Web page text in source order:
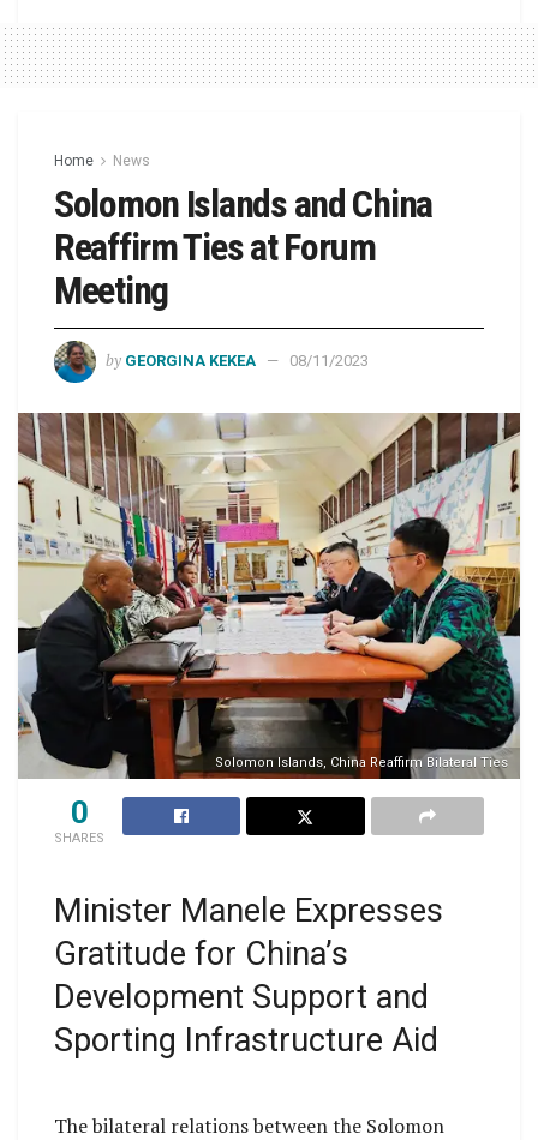
Home News
Solomon Islands and China
Reaffirm Ties at Forum
Meeting
by GEORGINA KEKEA 08/11/2023
Solomon Islands, China Reaffirm Bilateral Ties
0
SHARES
Minister Manele Expresses
Gratitude for China’s
Development Support and
Sporting Infrastructure Aid
The bilateral relations between the Solomon